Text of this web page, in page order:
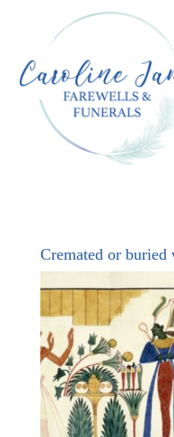
Cremated or